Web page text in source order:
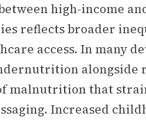
high-income
reflects broader
access. In many
alongside
malnutrition that
Increased